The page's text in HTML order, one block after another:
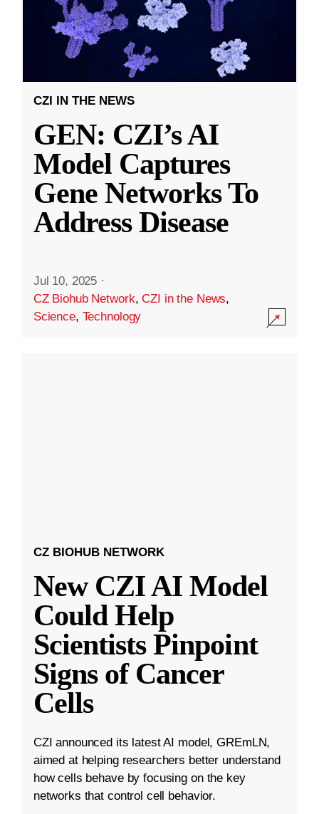
CZI IN THE NEWS
GEN: CZI’s AI
Model Captures
Gene Networks To
Address Disease
Jul 10, 2025 ·
CZ Biohub Network,CZI in the News,
Science, Technology
CZ BIOHUB NETWORK
New CZI AI Model
Could Help
Scientists Pinpoint
Signs of Cancer
Cells
CZI announced its latest AI model, GREmLN,
aimed at helping researchers better understand
how cells behave by focusing on the key
networks that control cell behavior.